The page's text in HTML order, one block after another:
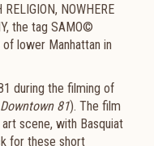
NOWHERE
the tag SAMO©
lower Manhattan in
during the filming of
Downtown 81). The film
scene, with Basquiat
for these short